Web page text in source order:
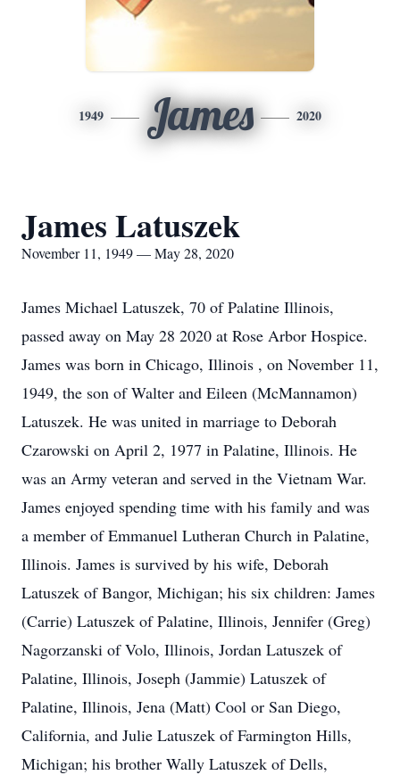
1949 James 2020
James Latuszek
November 11, 1949 — May 28, 2020
James Michael Latuszek, 70 of Palatine Illinois,
passed away on May 28 2020 at Rose Arbor Hospice.
James was born in Chicago, Illinois , on November 11,
1949, the son of Walter and Eileen (McMannamon)
Latuszek. He was united in marriage to Deborah
Czarowski on April 2, 1977 in Palatine, Illinois. He
was an Army veteran and served in the Vietnam War.
James enjoyed spending time with his family and was
a member of Emmanuel Lutheran Church in Palatine,
Illinois. James is survived by his wife, Deborah
Latuszek of Bangor, Michigan; his six children: James
(Carrie) Latuszek of Palatine, Illinois, Jennifer (Greg)
Nagorzanski of Volo, Illinois, Jordan Latuszek of
Palatine, Illinois, Joseph (Jammie) Latuszek of
Palatine, Illinois, Jena (Matt) Cool or San Diego,
California, and Julie Latuszek of Farmington Hills,
Michigan; his brother Wally Latuszek of Dells,